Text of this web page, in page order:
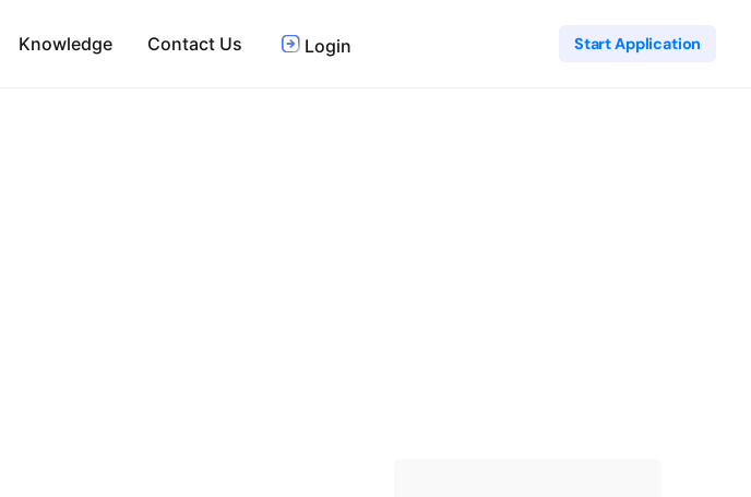
Knowledge Contact Us Login Start Application